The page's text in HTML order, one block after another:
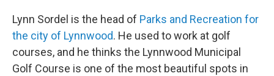
Lynn Sordel is the head of Parks and Recreation for
the city of Lynnwood. He used to work at golf
courses, and he thinks the Lynnwood Municipal
Golf Course is one of the most beautiful spots in